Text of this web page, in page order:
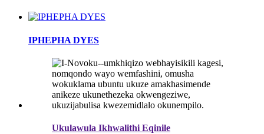
IPHEPHA DYES
Ukulawula Ikhwalithi Eqinile